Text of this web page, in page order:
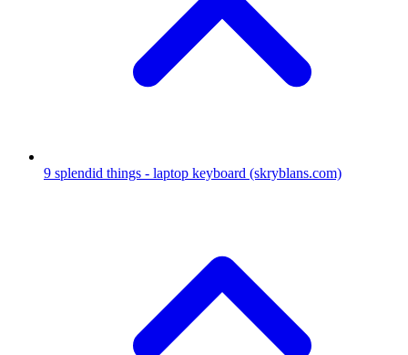
9 splendid things - laptop keyboard (skryblans.com)